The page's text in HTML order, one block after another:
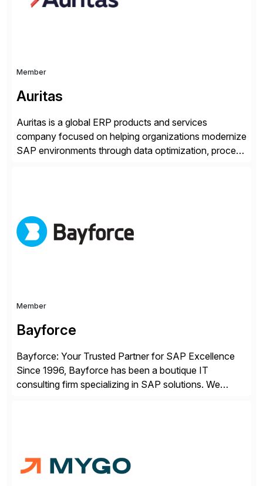
Member
Auritas
Auritas is a global ERP products and services
company focused on helping organizations modernize
SAP environments through data optimization, process
get more value from existing IT investments. With […]
Member
Bayforce
Bayforce: Your Trusted Partner for SAP Excellence
Since 1996, Bayforce has been a boutique IT
consulting firm specializing in SAP solutions. We